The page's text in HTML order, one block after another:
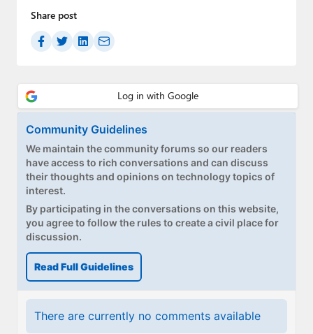
Share post
Community Guidelines
We maintain the community forums so our readers
have access to rich conversations and can discuss
their thoughts and opinions on technology topics of
interest.
By participating in the conversations on this website,
you agree to follow the rules to create a civil place for
discussion.
Read Full Guidelines
There are currently no comments available